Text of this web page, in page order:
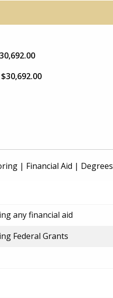
$30,692.00
| Financial Aid | Degrees
any financial aid
Federal Grants